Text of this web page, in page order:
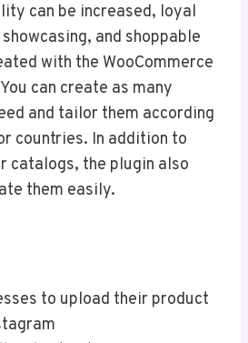
can be increased, loyal
and shoppable
with the WooCommerce
can create as many
and tailor them according
countries. In addition to
catalogs, the plugin also
them easily.
to upload their product